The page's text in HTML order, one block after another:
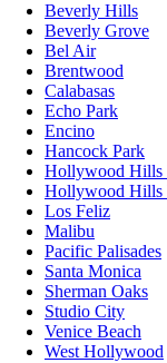
Beverly Hills
Beverly Grove
Bel Air
Brentwood
Calabasas
Echo Park
Encino
Hancock Park
Hollywood Hills
Hollywood Hills
Los Feliz
Malibu
Pacific Palisades
Santa Monica
Sherman Oaks
Studio City
Venice Beach
West Hollywood